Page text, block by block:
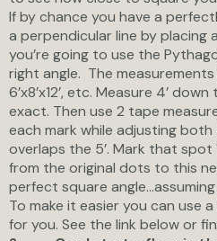
If by chance you have a
a perpendicular line by placing
you’re going to use the
right angle. The measurements
6’x8’x12’, etc. Measure 4’
exact. Then use 2 tape
each mark while adjusting both
overlaps the 5’. Mark that spot
from the original dots to this
perfect square
To make it easier you can use
for you. See the link below or